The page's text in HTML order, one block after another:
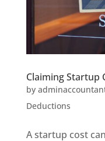
Claiming Startup
by
Deductions
A startup cost